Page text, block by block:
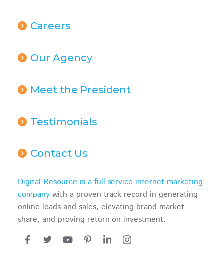
Careers
Our Agency
Meet the President
Testimonials
Contact Us
Digital Resource is a full-service internet marketing
company with a proven track record in generating
online leads and sales, elevating brand market
share, and proving return on investment.